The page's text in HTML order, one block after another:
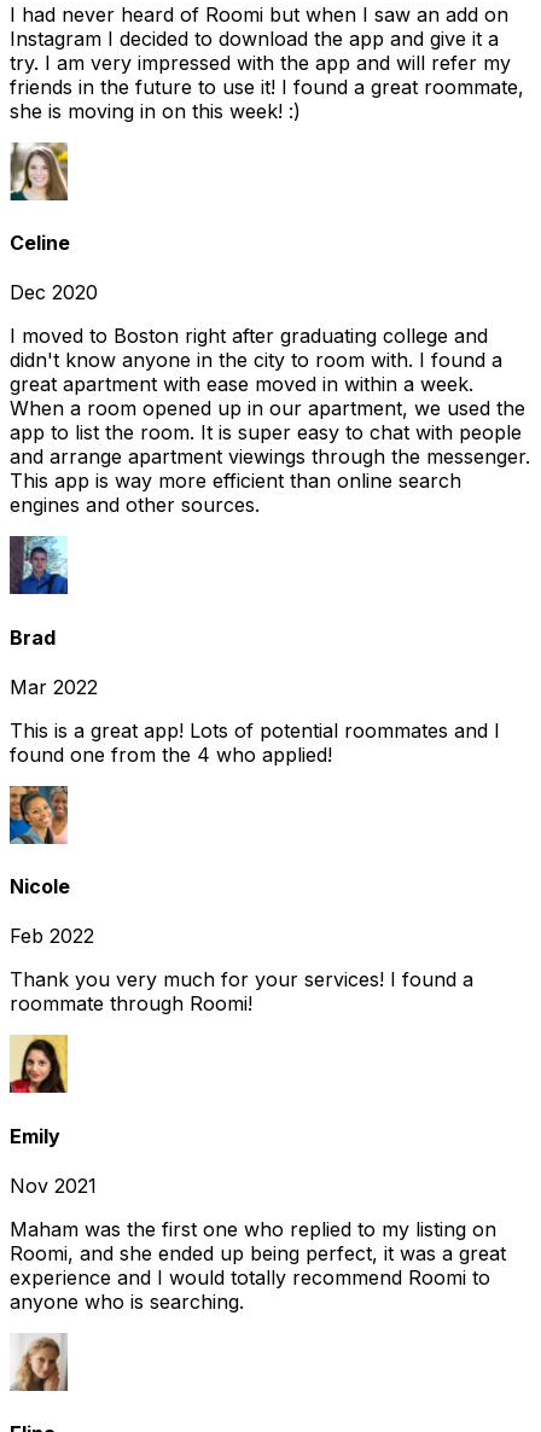
I had never heard of Roomi but when I saw an add on
Instagram I decided to download the app and give it a
try. I am very impressed with the app and will refer my
friends in the future to use it! I found a great roommate,
she is moving in on this week! :)
Celine
Dec 2020
I moved to Boston right after graduating college and
didn't know anyone in the city to room with. I found a
great apartment with ease moved in within a week.
When a room opened up in our apartment, we used the
app to list the room. It is super easy to chat with people
and arrange apartment viewings through the messenger.
This app is way more efficient than online search
engines and other sources.
Brad
Mar 2022
This is a great app! Lots of potential roommates and I
found one from the 4 who applied!
Nicole
Feb 2022
Thank you very much for your services! I found a
roommate through Roomi!
Emily
Nov 2021
Maham was the first one who replied to my listing on
Roomi, and she ended up being perfect, it was a great
experience and I would totally recommend Roomi to
anyone who is searching.